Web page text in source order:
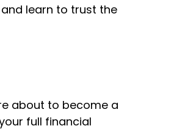
learn to trust the
about to become a
full financial